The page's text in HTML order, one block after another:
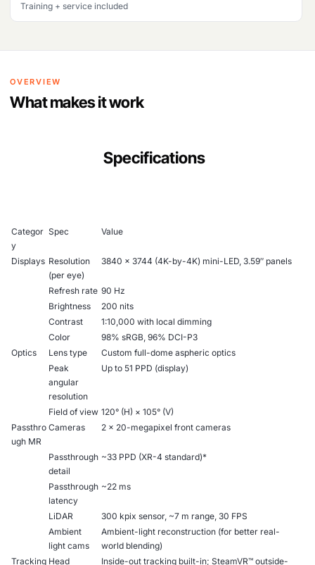
Training + service included
OVERVIEW
What makes it work
Specifications
Categor
y
Spec Value
Displays Resolution
(per eye)
3840 × 3744 (4K-by-4K) mini-LED, 3.59″ panels
Refresh rate 90 Hz
Brightness
200 nits
Contrast
1:10,000 with local dimming
Color
98% sRGB, 96% DCI-P3
Optics
Lens type
Custom full-dome aspheric optics
Peak
angular
resolution
Up to 51 PPD (display)
Field of view 120° (H) × 105° (V)
Passthro
ugh MR
Cameras 2 × 20-megapixel front cameras
Passthrough
detail
~33 PPD (XR-4 standard)*
Passthrough
latency
~22 ms
LiDAR
300 kpix sensor, ~7 m range, 30 FPS
Ambient
light cams
Ambient-light reconstruction (for better real-
world blending)
Tracking Head Inside-out tracking built-in; SteamVR™ outside-